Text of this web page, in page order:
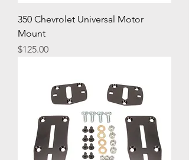
350 Chevrolet Universal Motor
Mount
Price
$125.00